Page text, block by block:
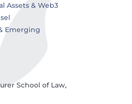
Assets & Web3
Emerging
School of Law,